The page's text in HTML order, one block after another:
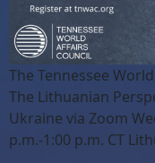
The Tennessee
The Lithuanian
Ukraine via Zoom
p.m.-1:00 p.m. CT